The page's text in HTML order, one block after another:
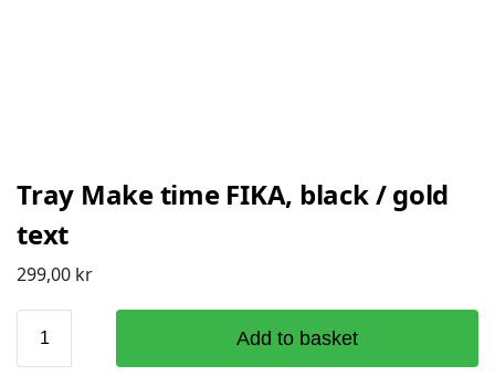
Tray Make time FIKA, black / gold
text
299,00 kr
Add to basket